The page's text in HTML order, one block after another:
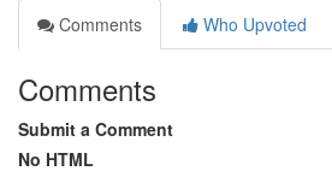
Comments
Who Upvoted
Comments
Submit a Comment
No HTML